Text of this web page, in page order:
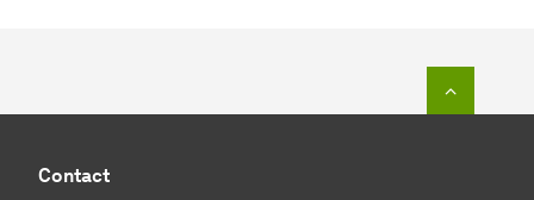
Contact